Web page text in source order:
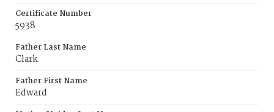
Certificate Number
5938
Father Last Name
Clark
Father First Name
Edward